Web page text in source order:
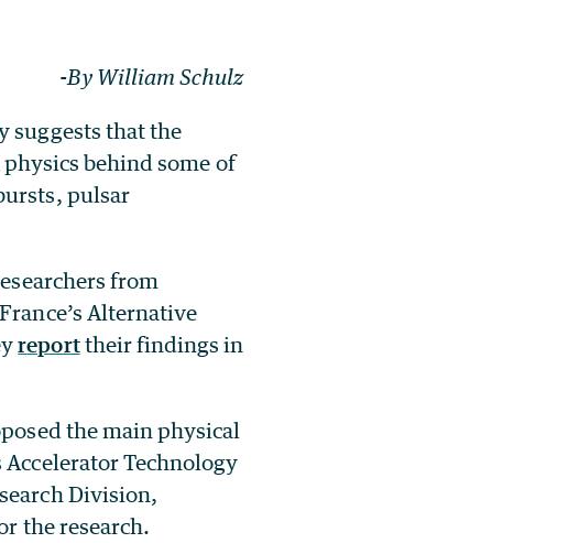
-By William Schulz
suggests that the
behind some of
pulsar
from
Alternative
reporttheir findings in
the main physical
Accelerator Technology
Division,
the research.